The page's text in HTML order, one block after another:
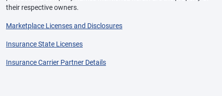
their respective owners.
Marketplace Licenses and Disclosures
Insurance State Licenses
Insurance Carrier Partner Details